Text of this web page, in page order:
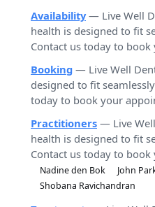
Availability— Live Well
health is designed to fit
Contact us today to
Booking — Live Well
designed to fit
today to book your
Practitioners — Live
health is designed to fit
Contact us today to
Nadine den Bok John
Shobana Ravichandran